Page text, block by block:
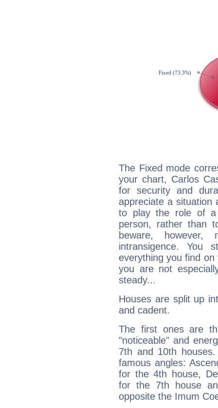
The Fixed mode
your chart, Carlos
for security and
appreciate a situation
to play the role of a
person, rather than
beware,
intransigence. You
everything you find
you are not
steady...
Houses are split up
and cadent.
The first ones are
"noticeable" and
7th and 10th
famous angles:
for the 4th house,
for the 7th house
opposite the Imum